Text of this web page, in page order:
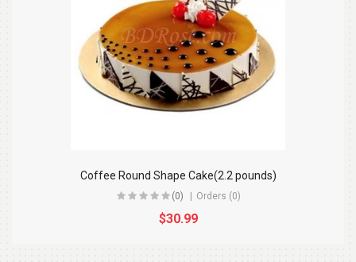
Coffee Round Shape Cake(2.2 pounds)
(0) Orders (0)
$30.99